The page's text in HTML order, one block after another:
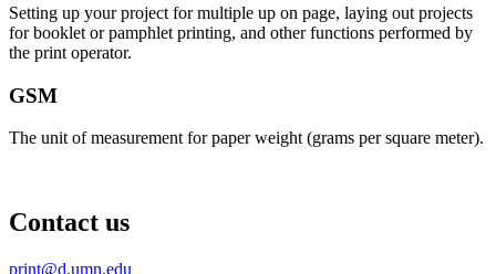
Setting up your project for multiple up on page, laying out projects
for booklet or pamphlet printing, and other functions performed by
the print operator.
GSM
The unit of measurement for paper weight (grams per square meter).
Contact us
print@d.umn.edu